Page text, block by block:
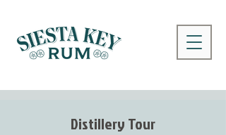
Distillery Tour